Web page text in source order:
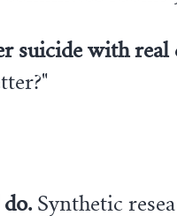
suicide with real
Synthetic